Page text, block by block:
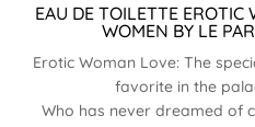
EAU DE TOILETTE
WOMEN BY LE
Erotic Woman Love: The
favorite in the
Who has never dreamed of